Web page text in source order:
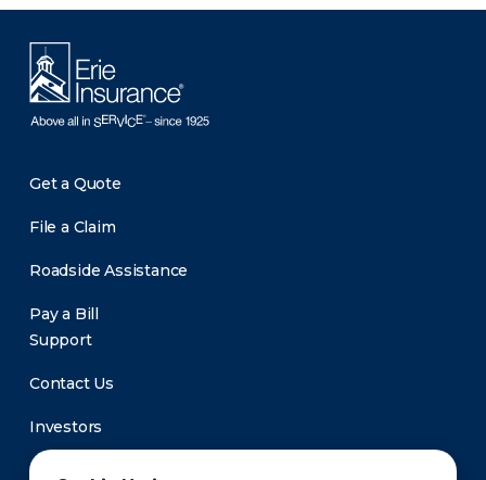
Get a Quote
File a Claim
Roadside Assistance
Pay a Bill
Support
Contact Us
Investors
Newsroom